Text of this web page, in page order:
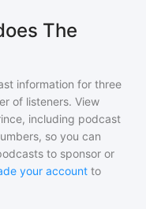
The
information for three
of listeners. View
, including podcast
so you can
to sponsor or
your account to